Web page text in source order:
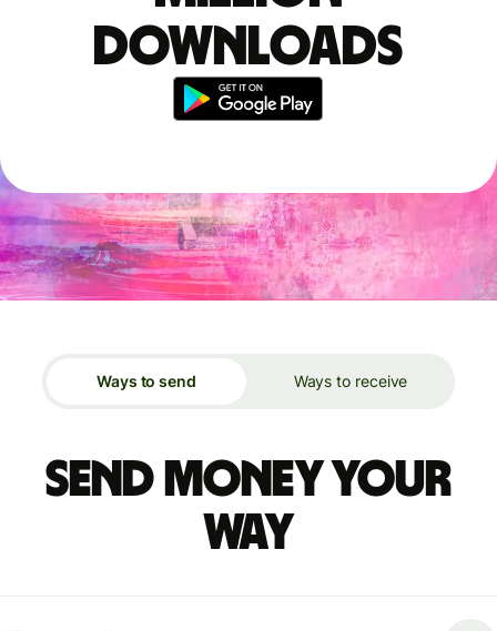
downloads
Ways to send Ways to receive
Send money your
way